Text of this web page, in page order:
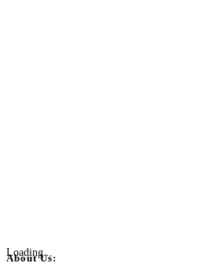
Loading...
About Us: